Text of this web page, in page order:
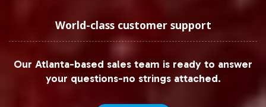
Low Minimum Order Flexibility
offers flexible minimum order quantities, beginning at 72
units. This approach enables both emerging brands and
established businesses to test market responsiveness or
World-class customer support
Our Atlanta-based sales team is ready to answer
your questions-no strings attached.